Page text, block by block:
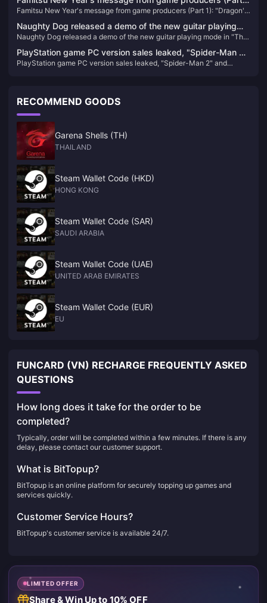
1): "Dragon's Dogma 2" enters the final stage, SE Asano
Group will announce a new game next year
Famitsu New Year's message from game producers (Part 1): "Dragon's
game next year
Naughty Dog released a demo of the new guitar playing
mode in "The Last of Us Part II: HD Remastered Edition"
Naughty Dog released a demo of the new guitar playing mode in "The
PlayStation game PC version sales leaked, "Spider-Man 2"
and "Wolverine" confirmed to be released on PC
PlayStation game PC version sales leaked, "Spider-Man 2" and
RECOMMEND GOODS
Garena Shells (TH)
THAILAND
Steam Wallet Code (HKD)
HONG KONG
Steam Wallet Code (SAR)
SAUDI ARABIA
Steam Wallet Code (UAE)
UNITED ARAB EMIRATES
Steam Wallet Code (EUR)
EU
FUNCARD (VN) RECHARGE FREQUENTLY ASKED
QUESTIONS
How long does it take for the order to be
completed?
Typically, order will be completed within a few minutes. If there is any
delay, please contact our customer support.
What is BitTopup?
BitTopup is an online platform for securely topping up games and
services quickly.
Customer Service Hours?
BitTopup's customer service is available 24/7.
LIMITED OFFER
Share & Win Up to 10% OFF